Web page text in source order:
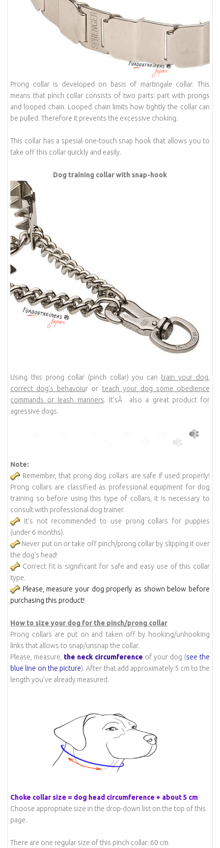
Prong collar is developed on basis of martingale collar. This
means that pinch collar consists of two parts: part with prongs
and looped chain. Looped chain limits how tightly the collar can
be pulled. Therefore it prevents the excessive choking.
This collar has a spesial one-touch snap hook that allows you to
take off this collar quickly and easily.
Dog training collar with snap-hook
Using this prong collar (pinch collar) you can train your dog
correct dog's behavoiur or teach your dog some obedience
commands or leash manners. It'sÂ also a great product for
agressive dogs.
Note:
Remember, that prong dog collars are safe if used properly!
Prong collars are classified as professional equipment for dog
training so before using this type of collars, it is necessary to
consult with professional dog trainer.
It's not recommended to use prong collars for puppies
(under 6 months).
Never put on or take off pinch/prong collar by slipping it over
the dog's head!
Correct fit is significant for safe and easy use of this collar
type.
Please, measure your dog properly as shown below before
purchasing this product!
How to size your dog for the pinch/prong collar
Prong collars are put on and taken off by hooking/unhooking
links that allows to snap/unsnap the collar.
Please, measure, the neck circumference of your dog (see the
blue line on the picture). After that add approximately 5 cm to the
length you've already measured.
Choke collar size = dog head circumference + about 5 cm
Choose appropriate size in the drop-down list on the top of this
page.
There are one regular size of this pinch collar: 60 cm